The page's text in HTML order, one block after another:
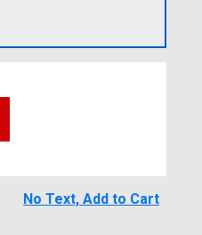
No Text, Add to Cart